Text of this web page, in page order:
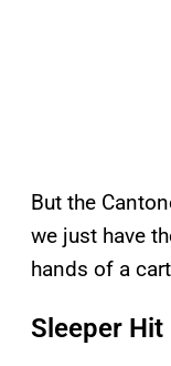
But the
we just have
hands of a
Sleeper Hit